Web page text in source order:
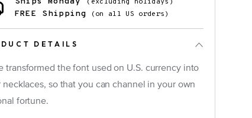
(excluding holidays)
FREE Shipping (on all US orders)
DETAILS
transformed the font used on U.S. currency into
necklaces, so that you can channel in your own
fortune.
×